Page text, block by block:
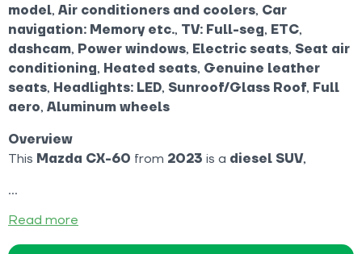
model, Air conditioners and coolers, Car
navigation: Memory etc., TV: Full-seg, ETC,
dashcam, Power windows, Electric seats, Seat air
conditioning, Heated seats, Genuine leather
seats, Headlights: LED, Sunroof/Glass Roof, Full
aero, Aluminum wheels
Overview
This Mazda CX-60 from 2023 is a diesel SUV,
Read more